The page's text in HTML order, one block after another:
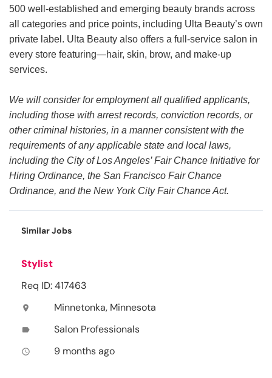
500 well-established and emerging beauty brands across
all categories and price points, including Ulta Beauty’s own
private label. Ulta Beauty also offers a full-service salon in
every store featuring—hair, skin, brow, and make-up
services.
We will consider for employment all qualified applicants,
including those with arrest records, conviction records, or
other criminal histories, in a manner consistent with the
requirements of any applicable state and local laws,
including the City of Los Angeles’ Fair Chance Initiative for
Hiring Ordinance, the San Francisco Fair Chance
Ordinance, and the New York City Fair Chance Act.
Similar Jobs
Stylist
Req ID: 417463
location_on Minnetonka, Minnesota
label Salon Professionals
access_time 9 months ago